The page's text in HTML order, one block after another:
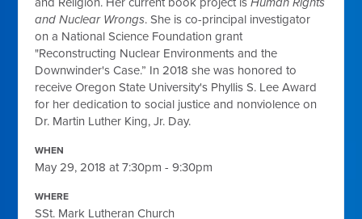
and Nuclear Wrongs. She is co-principal investigator
on a National Science Foundation grant
"Reconstructing Nuclear Environments and the
Downwinder's Case.” In 2018 she was honored to
receive Oregon State University's Phyllis S. Lee Award
for her dedication to social justice and nonviolence on
Dr. Martin Luther King, Jr. Day.
WHEN
May 29, 2018 at 7:30pm - 9:30pm
WHERE
SSt. Mark Lutheran Church